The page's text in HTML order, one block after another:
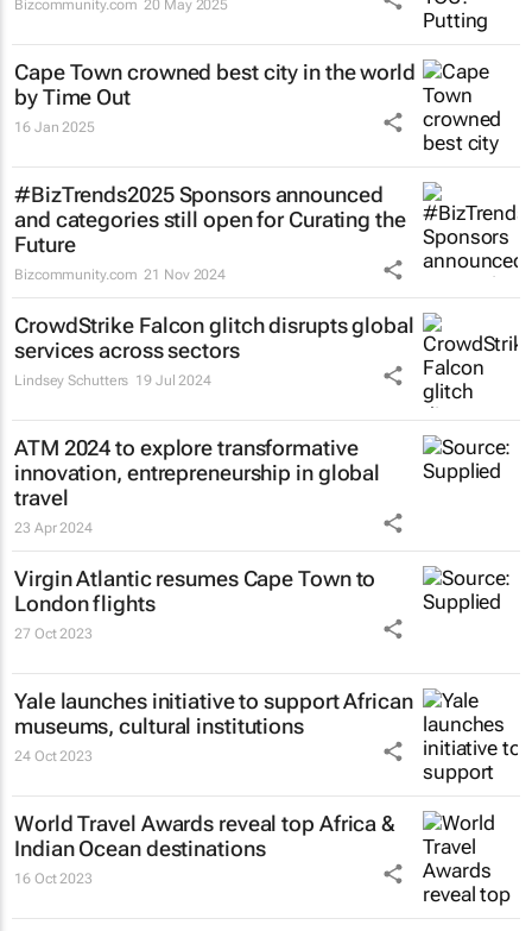
Bizcommunity.com 20 May 2025
Cape Town crowned best city in the world
by Time Out
16 Jan 2025
#BizTrends2025 Sponsors announced
and categories still open for Curating the
Future
Bizcommunity.com 21 Nov 2024
CrowdStrike Falcon glitch disrupts global
services across sectors
Lindsey Schutters 19 Jul 2024
ATM 2024 to explore transformative
innovation, entrepreneurship in global
travel
23 Apr 2024
Virgin Atlantic resumes Cape Town to
London flights
27 Oct 2023
Yale launches initiative to support African
museums, cultural institutions
24 Oct 2023
World Travel Awards reveal top Africa &
Indian Ocean destinations
16 Oct 2023